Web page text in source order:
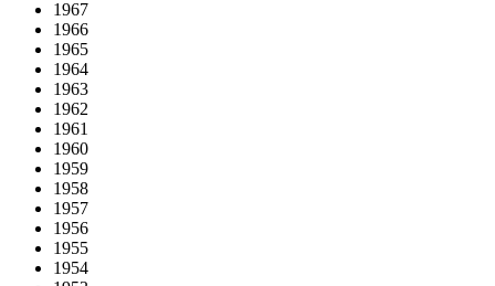
1967
1966
1965
1964
1963
1962
1961
1960
1959
1958
1957
1956
1955
1954